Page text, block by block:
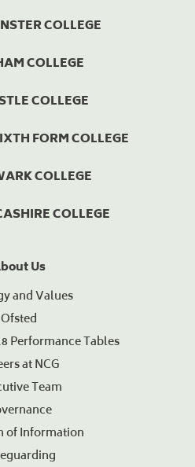
COLLEGE
COLLEGE
COLLEGE
FORM COLLEGE
COLLEGE
COLLEGE
Us
and Values
Ofsted
Performance Tables
at NCG
Team
of Information